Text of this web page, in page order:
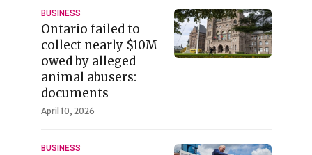
BUSINESS
Ontario failed to
collect nearly $10M
owed by alleged
animal abusers:
documents
April 10, 2026
BUSINESS